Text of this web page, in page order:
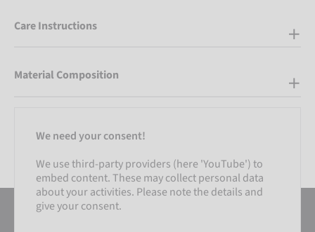
Care Instructions
Material Composition
We need your consent!
We use third-party providers (here 'YouTube') to
embed content. These may collect personal data
about your activities. Please note the details and
give your consent.